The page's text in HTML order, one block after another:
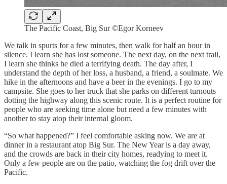
The Pacific Coast, Big Sur ©Egor Korneev
We talk in spurts for a few minutes, then walk for half an hour in
silence. I learn she has lost someone. The next day, on the next trail,
I learn she thinks he died a terrifying death. The day after, I
understand the depth of her loss, a husband, a friend, a soulmate. We
hike in the afternoons and have a beer in the evenings. I go to my
campsite. She goes to her truck that she parks on different turnouts
dotting the highway along this scenic route. It is a perfect routine for
people who are seeking time alone but need a few minutes with
another to stay atop their internal gloom.
“So what happened?” I feel comfortable asking now. We are at
dinner in a restaurant atop Big Sur. The New Year is a day away,
and the crowds are back in their city homes, readying to meet it.
Only a few people are on the patio, watching the fog drift over the
Pacific.